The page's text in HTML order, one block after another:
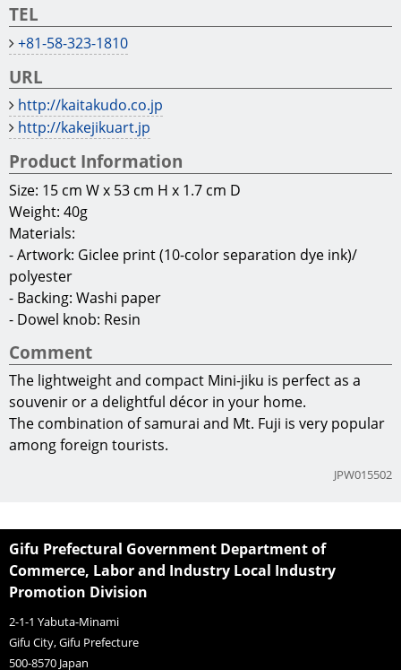
TEL
+81-58-323-1810
URL
http://kaitakudo.co.jp
http://kakejikuart.jp
Product Information
Size: 15 cm W x 53 cm H x 1.7 cm D
Weight: 40g
Materials:
- Artwork: Giclee print (10-color separation dye ink)/
polyester
- Backing: Washi paper
- Dowel knob: Resin
Comment
The lightweight and compact Mini-jiku is perfect as a
souvenir or a delightful décor in your home.
The combination of samurai and Mt. Fuji is very popular
among foreign tourists.
JPW015502
Gifu Prefectural Government Department of
Commerce, Labor and Industry Local Industry
Promotion Division
2-1-1 Yabuta-Minami
Gifu City, Gifu Prefecture
500-8570 Japan